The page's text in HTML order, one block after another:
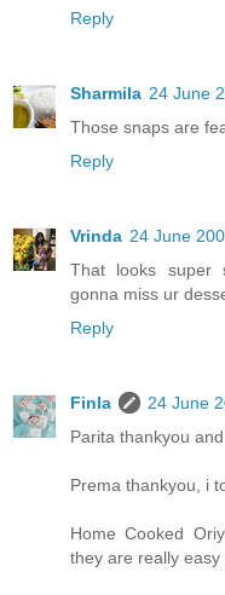
Reply
Sharmila 24 June
Those snaps are
Reply
Vrinda 24 June
That looks super
gonna miss ur
Reply
Finla
24 June
Parita thankyou
Prema thankyou, i
Home Cooked
they are really easy